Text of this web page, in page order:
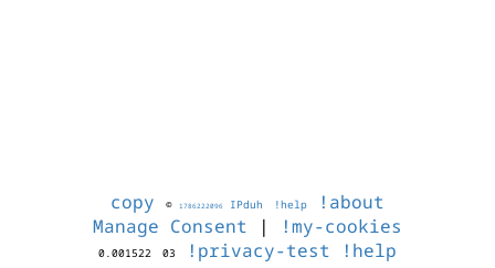
copy © 1786222096 IPduh !help
!about
Manage Consent | !my-cookies
0.001522 03 !privacy-test !help